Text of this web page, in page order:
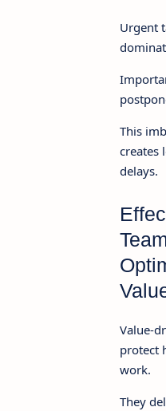
Urgent
This
creates
delays.
Value-
protect
work.
They